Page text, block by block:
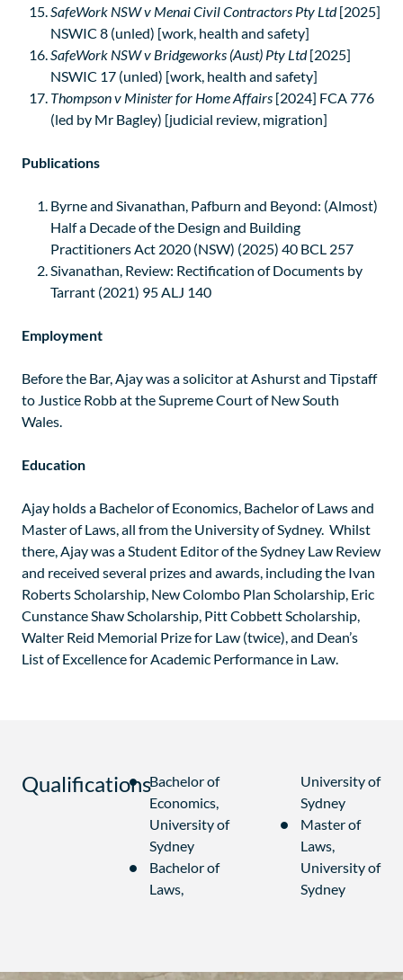
SafeWork NSW v Menai Civil Contractors Pty Ltd[2025]
NSWIC 8 (unled) [work, health and safety]
SafeWork NSW v Bridgeworks (Aust) Pty Ltd[2025]
NSWIC 17 (unled) [work, health and safety]
Thompson v Minister for Home Affairs [2024] FCA 776
(led by Mr Bagley) [judicial review, migration]
Publications
Byrne and Sivanathan, Pafburn and Beyond: (Almost)
Half a Decade of the Design and Building
Practitioners Act 2020 (NSW) (2025) 40 BCL 257
Sivanathan, Review: Rectification of Documents by
Tarrant (2021) 95 ALJ 140
Employment
Before the Bar, Ajay was a solicitor at Ashurst and Tipstaff
to Justice Robb at the Supreme Court of New South
Wales.
Education
Ajay holds a Bachelor of Economics, Bachelor of Laws and
Master of Laws, all from the University of Sydney. Whilst
there, Ajay was a Student Editor of the Sydney Law Review
and received several prizes and awards, including the Ivan
Roberts Scholarship, New Colombo Plan Scholarship, Eric
Cunstance Shaw Scholarship, Pitt Cobbett Scholarship,
Walter Reid Memorial Prize for Law (twice), and Dean’s
List of Excellence for Academic Performance in Law.
QualificationsBachelor of
Economics,
University of
Sydney
Bachelor of
Laws,
University of
Sydney
Master of
Laws,
University of
Sydney